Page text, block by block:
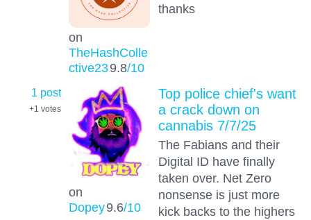
on
TheHashColle
ctive239.8/10
thanks
1 post
+1 votes
on
Dopey9.6/10
Top police chief's want
a crack down on
cannabis 7/7/25
The Fabians and their
Digital ID have finally
taken over. Net Zero
nonsense is just more
kick backs to the highers